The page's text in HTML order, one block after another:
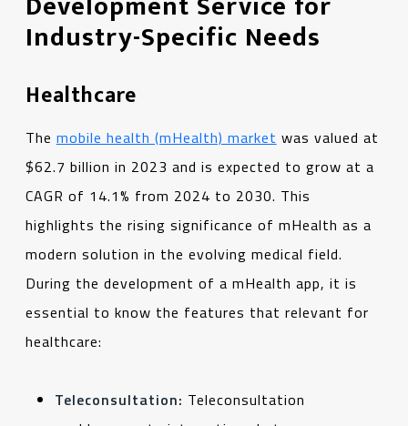
Industry-Specific Needs
Healthcare
The mobile health (mHealth) market was valued at
$62.7 billion in 2023 and is expected to grow at a
CAGR of 14.1% from 2024 to 2030. This
highlights the rising significance of mHealth as a
modern solution in the evolving medical field.
During the development of a mHealth app, it is
essential to know the features that relevant for
healthcare:
Teleconsultation: Teleconsultation